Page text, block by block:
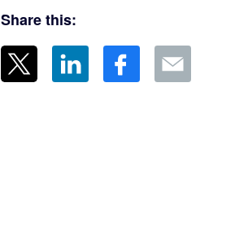
Share this: